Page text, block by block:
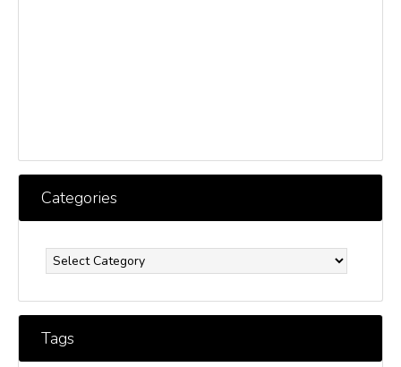
Categories
Tags